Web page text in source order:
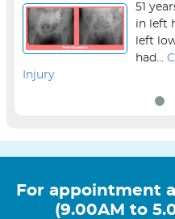
51
in left
left
had...
Injury
For appointment
(9.00AM to